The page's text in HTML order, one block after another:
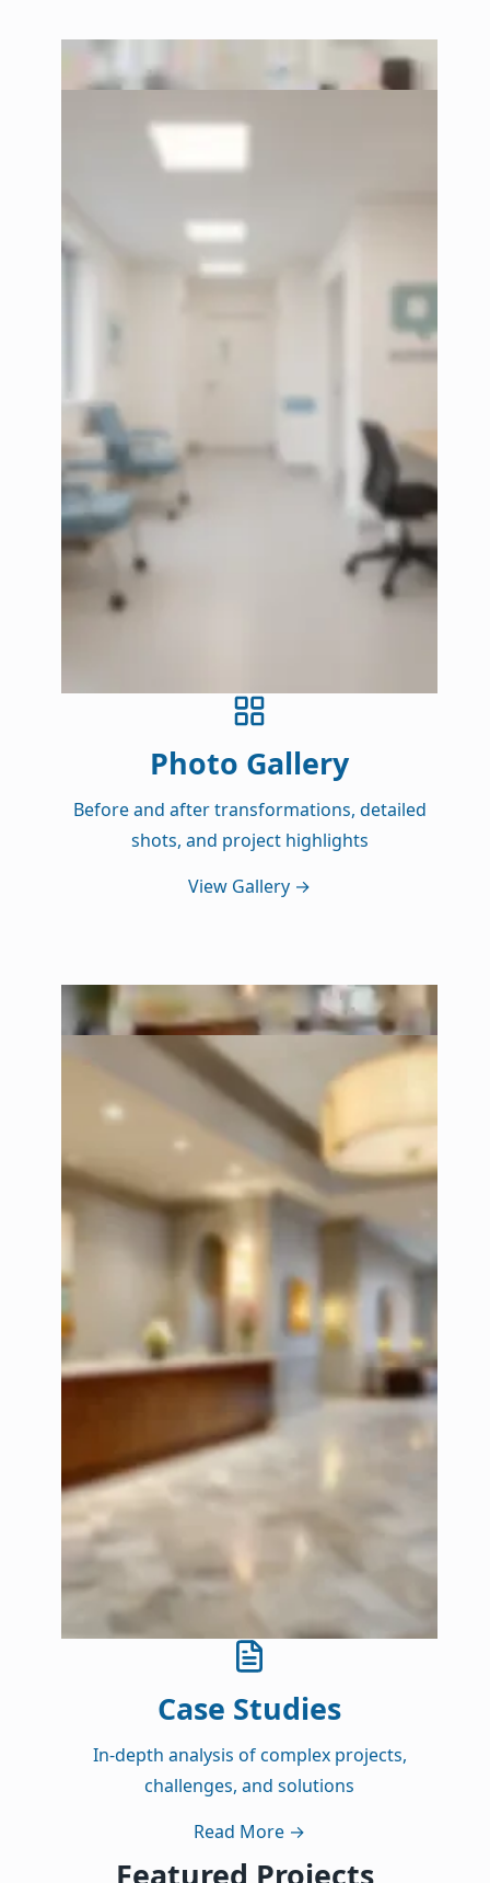
Photo Gallery
Before and after transformations, detailed
shots, and project highlights
View Gallery →
Case Studies
In-depth analysis of complex projects,
challenges, and solutions
Read More →
Featured Projects